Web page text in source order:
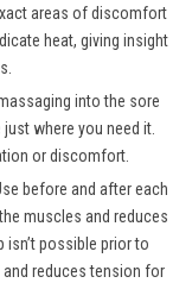
areas of discomfort
heat, giving insight
into the sore
where you need it.
or discomfort.
before and after each
muscles and reduces
isn’t possible prior to
reduces tension for